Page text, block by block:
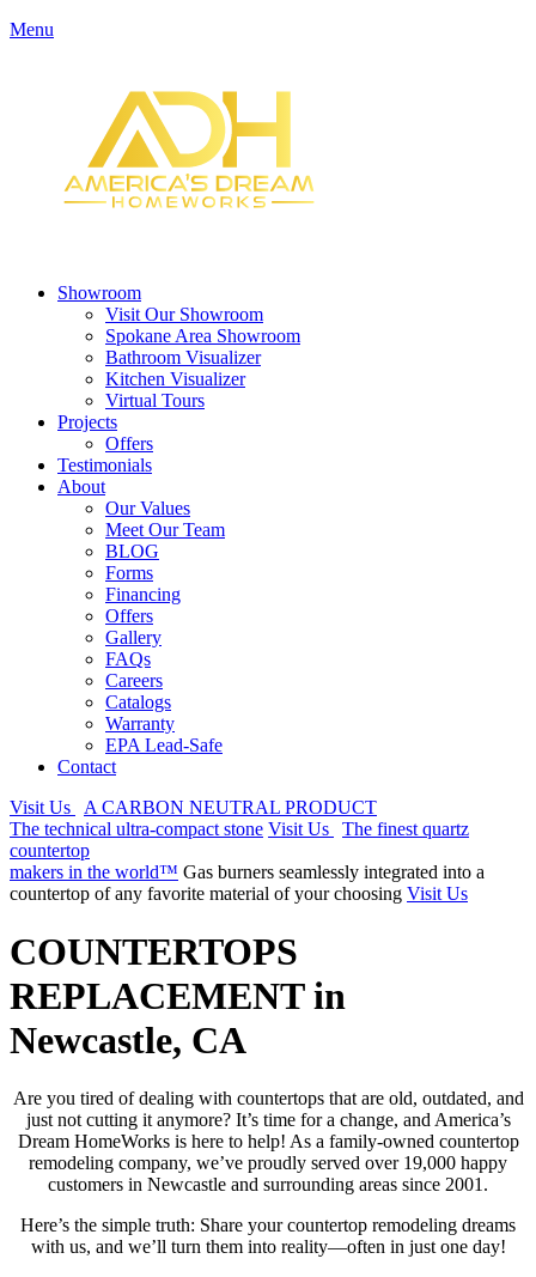
Menu
Showroom
Visit Our Showroom
Spokane Area Showroom
Bathroom Visualizer
Kitchen Visualizer
Virtual Tours
Projects
Offers
Testimonials
About
Our Values
Meet Our Team
BLOG
Forms
Financing
Offers
Gallery
FAQs
Careers
Catalogs
Warranty
EPA Lead-Safe
Contact
Visit Us
A CARBON NEUTRAL PRODUCT
The technical ultra-compact stone Visit Us
The finest quartz
countertop
makers in the world™ Gas burners seamlessly integrated into a
countertop of any favorite material of your choosing Visit Us
COUNTERTOPS
REPLACEMENT in
Newcastle, CA
Are you tired of dealing with countertops that are old, outdated, and
just not cutting it anymore? It’s time for a change, and America’s
Dream HomeWorks is here to help! As a family-owned countertop
remodeling company, we’ve proudly served over 19,000 happy
customers in Newcastle and surrounding areas since 2001.
Here’s the simple truth: Share your countertop remodeling dreams
with us, and we’ll turn them into reality—often in just one day!